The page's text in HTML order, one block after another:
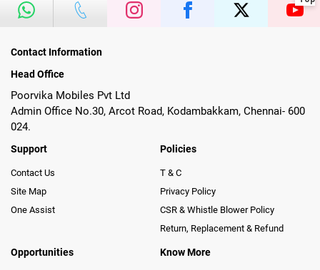
Contact Information
Head Office
Poorvika Mobiles Pvt Ltd
Admin Office No.30, Arcot Road, Kodambakkam, Chennai- 600
024.
Support
Contact Us
Site Map
One Assist
Policies
T & C
Privacy Policy
CSR & Whistle Blower Policy
Return, Replacement & Refund
Opportunities Know More